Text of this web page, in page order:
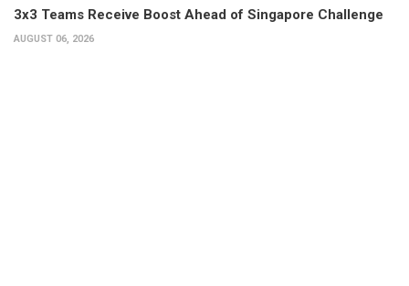
3x3 Teams Receive Boost Ahead of Singapore Challenge
AUGUST 06, 2026